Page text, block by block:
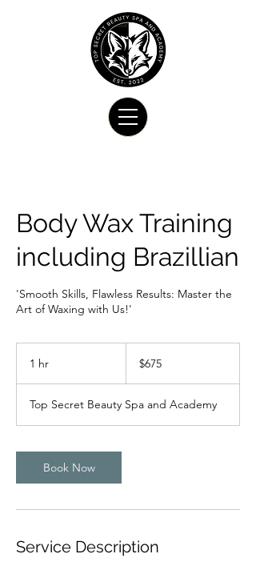
Body Wax Training
including Brazillian
'Smooth Skills, Flawless Results: Master the
Art of Waxing with Us!'
1 hr
dollars$675
Top Secret Beauty Spa and Academy
Book Now
Service Description